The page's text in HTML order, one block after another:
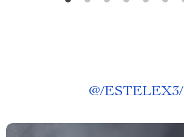
@/ESTELEX3/